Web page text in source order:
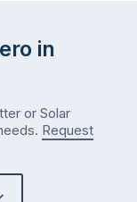
in
or Solar
Request